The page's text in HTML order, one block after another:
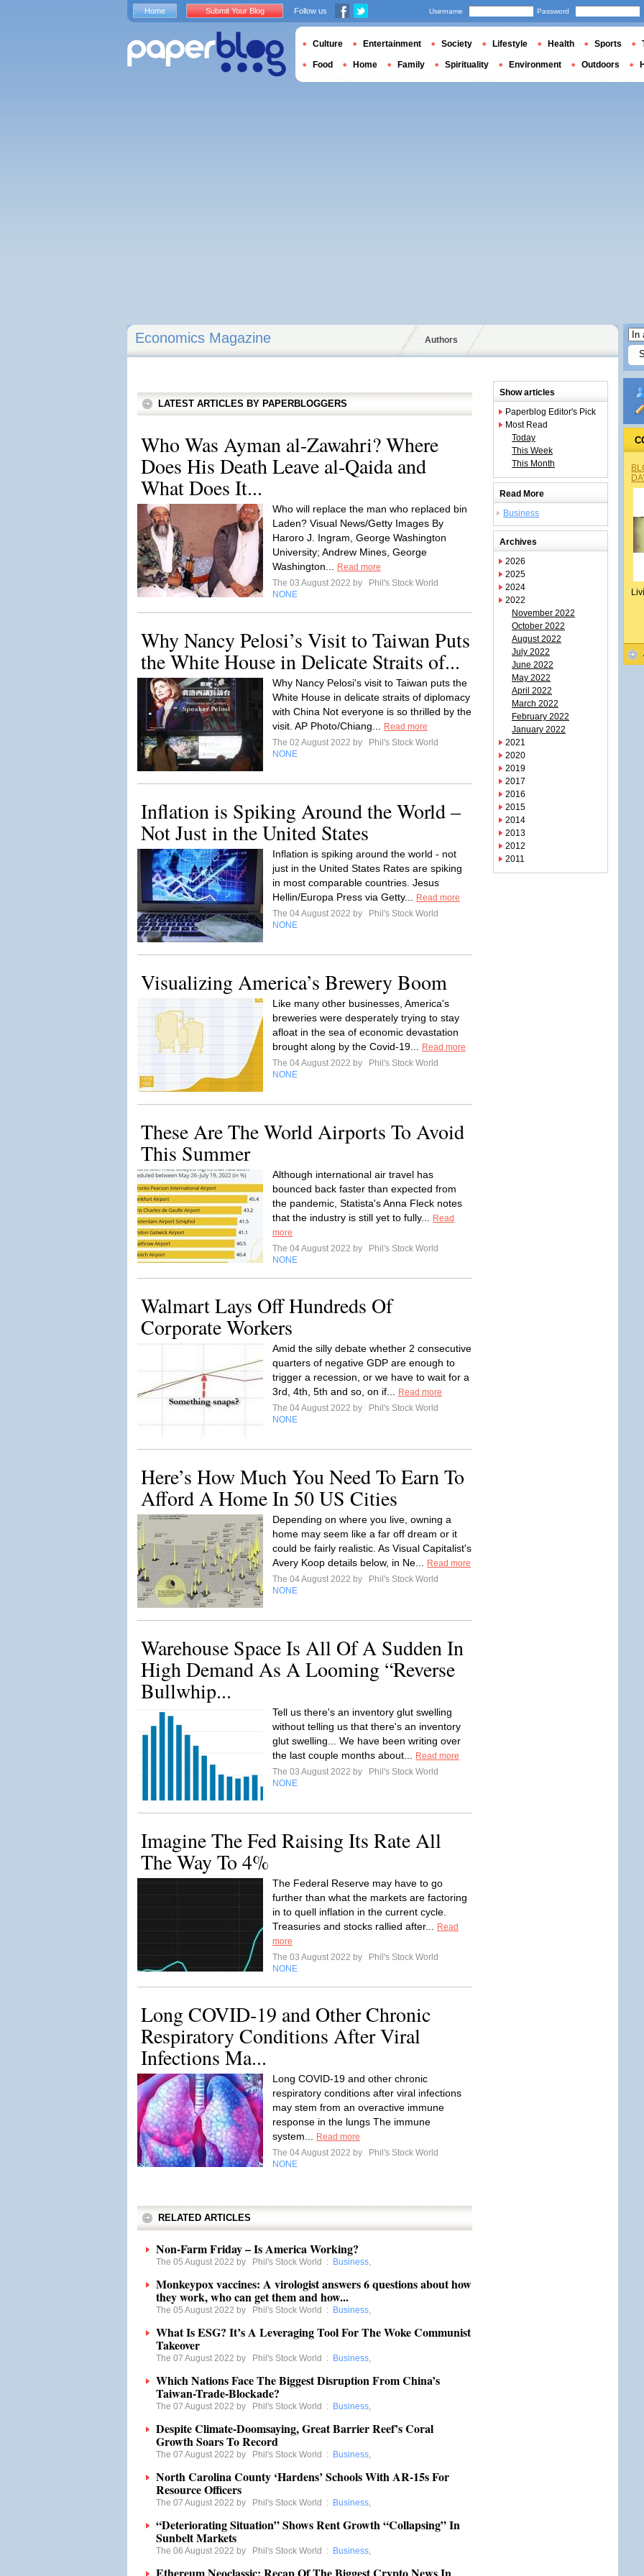
Economics Magazine Authors
LATEST ARTICLES BY PAPERBLOGGERS
Who Was Ayman al-Zawahri? Where
Does His Death Leave al-Qaida and
What Does It...
Who will replace the man who replaced bin
Laden? Visual News/Getty Images By
Haroro J. Ingram, George Washington
University; Andrew Mines, George
Washington...
Read more
The 03 August 2022 by
Phil's Stock World
NONE
Why Nancy Pelosi’s Visit to Taiwan Puts
the White House in Delicate Straits of...
Why Nancy Pelosi's visit to Taiwan puts the
White House in delicate straits of diplomacy
with China Not everyone is so thrilled by the
visit. AP Photo/Chiang...
Read more
The 02 August 2022 by
Phil's Stock World
NONE
Inflation is Spiking Around the World –
Not Just in the United States
Inflation is spiking around the world - not
just in the United States Rates are spiking
in most comparable countries. Jesus
Hellin/Europa Press via Getty...
Read more
The 04 August 2022 by
Phil's Stock World
NONE
Visualizing America’s Brewery Boom
Like many other businesses, America's
breweries were desperately trying to stay
afloat in the sea of economic devastation
brought along by the Covid-19...
Read more
The 04 August 2022 by
Phil's Stock World
NONE
These Are The World Airports To Avoid
This Summer
Although international air travel has
bounced back faster than expected from
the pandemic, Statista's Anna Fleck notes
that the industry is still yet to fully...
Read
more
The 04 August 2022 by
Phil's Stock World
NONE
Walmart Lays Off Hundreds Of
Corporate Workers
Amid the silly debate whether 2 consecutive
quarters of negative GDP are enough to
trigger a recession, or we have to wait for a
3rd, 4th, 5th and so, on if...
Read more
The 04 August 2022 by
Phil's Stock World
NONE
Here’s How Much You Need To Earn To
Afford A Home In 50 US Cities
Depending on where you live, owning a
home may seem like a far off dream or it
could be fairly realistic. As Visual Capitalist's
Avery Koop details below, in Ne...
Read more
The 04 August 2022 by
Phil's Stock World
NONE
Warehouse Space Is All Of A Sudden In
High Demand As A Looming “Reverse
Bullwhip...
Tell us there's an inventory glut swelling
without telling us that there's an inventory
glut swelling... We have been writing over
the last couple months about...
Read more
The 03 August 2022 by
Phil's Stock World
NONE
Imagine The Fed Raising Its Rate All
The Way To 4%
The Federal Reserve may have to go
further than what the markets are factoring
in to quell inflation in the current cycle.
Treasuries and stocks rallied after...
Read
more
The 03 August 2022 by
Phil's Stock World
NONE
Long COVID-19 and Other Chronic
Respiratory Conditions After Viral
Infections Ma...
Long COVID-19 and other chronic
respiratory conditions after viral infections
may stem from an overactive immune
response in the lungs The immune
system...
Read more
The 04 August 2022 by
Phil's Stock World
NONE
RELATED ARTICLES
Non-Farm Friday – Is America Working?
The 05 August 2022 by Phil's Stock World : Business,
Monkeypox vaccines: A virologist answers 6 questions about how
they work, who can get them and how...
The 05 August 2022 by Phil's Stock World : Business,
What Is ESG? It’s A Leveraging Tool For The Woke Communist
Takeover
The 07 August 2022 by Phil's Stock World : Business,
Which Nations Face The Biggest Disruption From China’s
Taiwan-Trade-Blockade?
The 07 August 2022 by Phil's Stock World : Business,
Despite Climate-Doomsaying, Great Barrier Reef’s Coral
Growth Soars To Record
The 07 August 2022 by Phil's Stock World : Business,
North Carolina County ‘Hardens’ Schools With AR-15s For
Resource Officers
The 07 August 2022 by Phil's Stock World : Business,
“Deteriorating Situation” Shows Rent Growth “Collapsing” In
Sunbelt Markets
The 06 August 2022 by Phil's Stock World : Business,
Show articles
Paperblog Editor's Pick
Most Read
Today
This Week
This Month
Read More
Business
Archives
2026
2025
2024
2022
November 2022
October 2022
August 2022
July 2022
June 2022
May 2022
April 2022
March 2022
February 2022
January 2022
2021
2020
2019
2017
2016
2015
2014
2013
2012
2011
Home Submit Your Blog Follow us Username Password
Culture Entertainment Society Lifestyle Health Sports
Food Home Family Spirituality Environment Outdoors